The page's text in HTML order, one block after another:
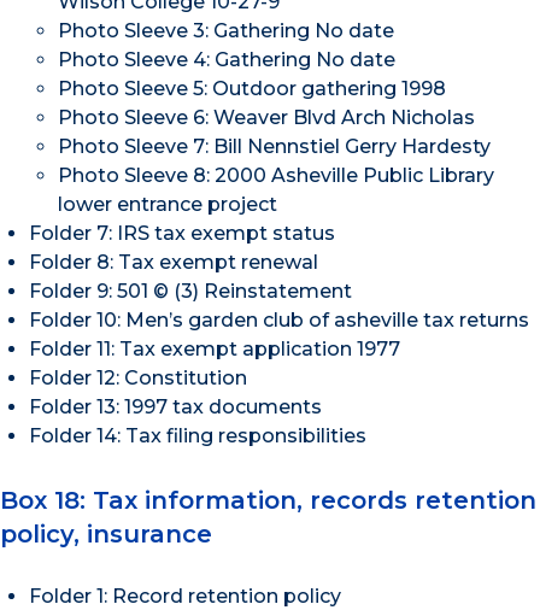
Photo Sleeve 3: Gathering No date
Photo Sleeve 4: Gathering No date
Photo Sleeve 5: Outdoor gathering 1998
Photo Sleeve 6: Weaver Blvd Arch Nicholas
Photo Sleeve 7: Bill Nennstiel Gerry Hardesty
Photo Sleeve 8: 2000 Asheville Public Library
lower entrance project
Folder 7: IRS tax exempt status
Folder 8: Tax exempt renewal
Folder 9: 501 © (3) Reinstatement
Folder 10: Men’s garden club of asheville tax returns
Folder 11: Tax exempt application 1977
Folder 12: Constitution
Folder 13: 1997 tax documents
Folder 14: Tax filing responsibilities
Box 18: Tax information, records retention
policy, insurance
Folder 1: Record retention policy